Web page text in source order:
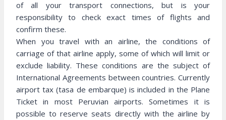
of all your transport connections, but is your
responsibility to check exact times of flights and
confirm these.
When you travel with an airline, the conditions of
carriage of that airline apply, some of which will limit or
exclude liability. These conditions are the subject of
International Agreements between countries. Currently
airport tax (tasa de embarque) is included in the Plane
Ticket in most Peruvian airports. Sometimes it is
possible to reserve seats directly with the airline by